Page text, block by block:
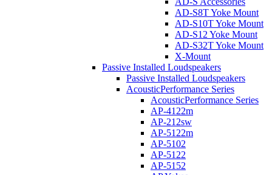
AD-S8T Yoke Mount
AD-S10T Yoke Mount
AD-S12 Yoke Mount
AD-S32T Yoke Mount
X-Mount
Passive Installed Loudspeakers
Passive Installed Loudspeakers
AcousticPerformance Series
AcousticPerformance Series
AP-4122m
AP-212sw
AP-5122m
AP-5102
AP-5122
AP-5152